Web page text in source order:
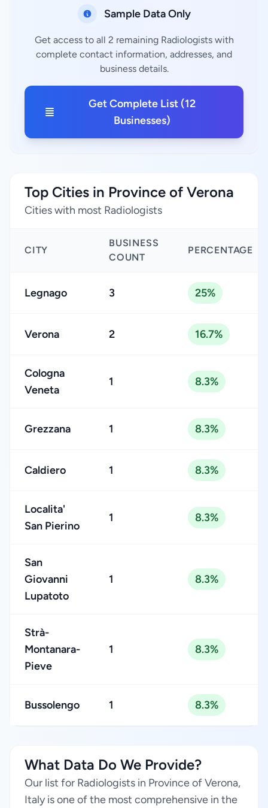
Sample Data Only
Get access to all 2 remaining Radiologists with
complete contact information, addresses, and
business details.
Get Complete List (12
Businesses)
Top Cities in Province of Verona
Cities with most Radiologists
CITY
BUSINESS
COUNT
PERCENTAGE
Legnago 3 25%
Verona 2 16.7%
Cologna
Veneta
1 8.3%
Grezzana 1 8.3%
Caldiero 1 8.3%
Localita'
San Pierino
1 8.3%
San
Giovanni
Lupatoto
1 8.3%
Strà-
Montanara-
Pieve
1 8.3%
Bussolengo 1 8.3%
What Data Do We Provide?
Our list for Radiologists in Province of Verona,
Italy is one of the most comprehensive in the